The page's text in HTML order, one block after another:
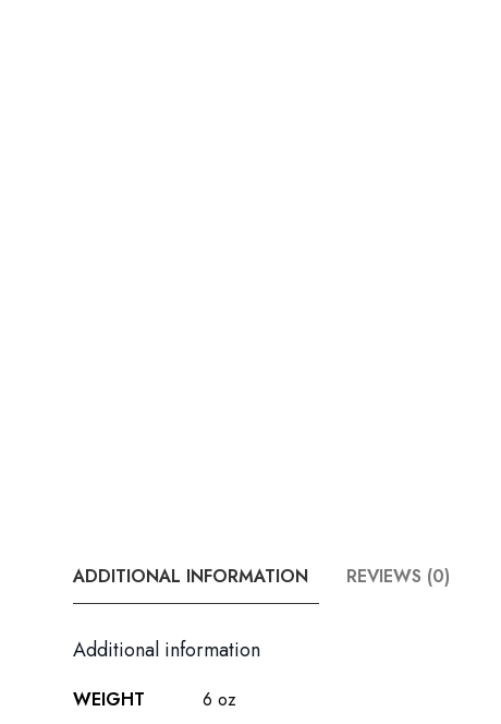
ADDITIONAL INFORMATION REVIEWS (0)
Additional information
WEIGHT
6 oz